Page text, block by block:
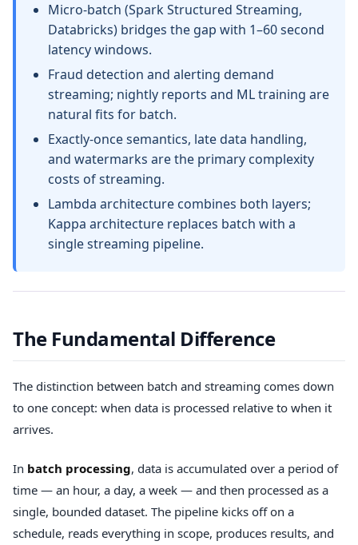
Micro-batch (Spark Structured Streaming,
Databricks) bridges the gap with 1–60 second
latency windows.
Fraud detection and alerting demand
streaming; nightly reports and ML training are
natural fits for batch.
Exactly-once semantics, late data handling,
and watermarks are the primary complexity
costs of streaming.
Lambda architecture combines both layers;
Kappa architecture replaces batch with a
single streaming pipeline.
The Fundamental Difference
The distinction between batch and streaming comes down
to one concept: when data is processed relative to when it
arrives.
In batch processing, data is accumulated over a period of
time — an hour, a day, a week — and then processed as a
single, bounded dataset. The pipeline kicks off on a
schedule, reads everything in scope, produces results, and